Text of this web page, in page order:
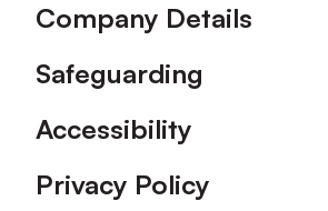
Company Details
Safeguarding
Accessibility
Privacy Policy